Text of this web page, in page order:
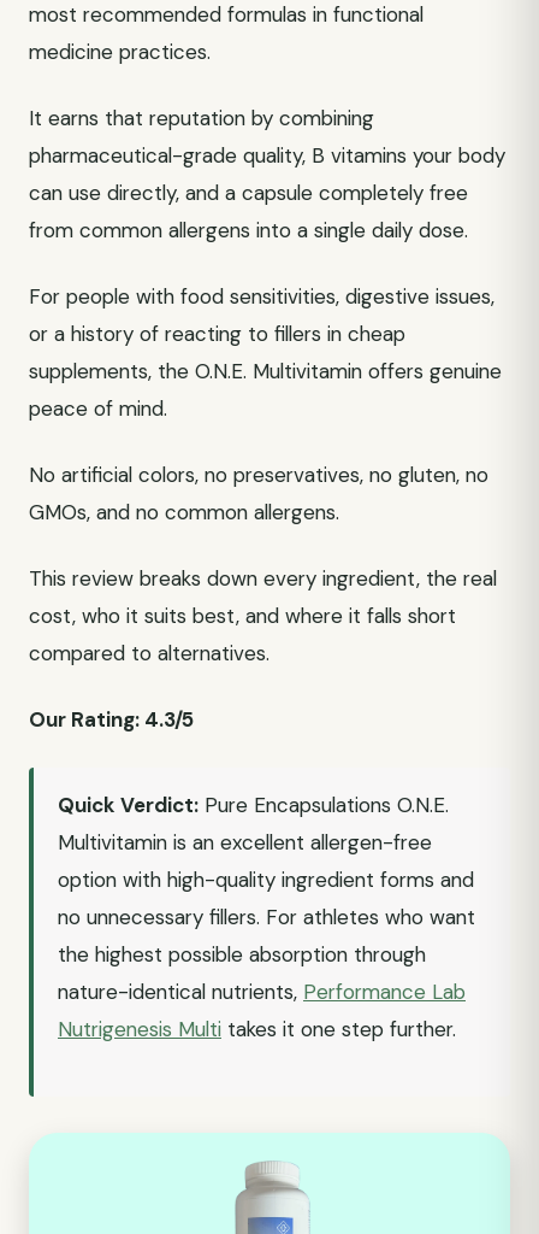
most recommended formulas in functional
medicine practices.
It earns that reputation by combining
pharmaceutical-grade quality, B vitamins your body
can use directly, and a capsule completely free
from common allergens into a single daily dose.
For people with food sensitivities, digestive issues,
or a history of reacting to fillers in cheap
supplements, the O.N.E. Multivitamin offers genuine
peace of mind.
No artificial colors, no preservatives, no gluten, no
GMOs, and no common allergens.
This review breaks down every ingredient, the real
cost, who it suits best, and where it falls short
compared to alternatives.
Our Rating: 4.3/5
Quick Verdict: Pure Encapsulations O.N.E.
Multivitamin is an excellent allergen-free
option with high-quality ingredient forms and
no unnecessary fillers. For athletes who want
the highest possible absorption through
nature-identical nutrients, Performance Lab
Nutrigenesis Multi takes it one step further.